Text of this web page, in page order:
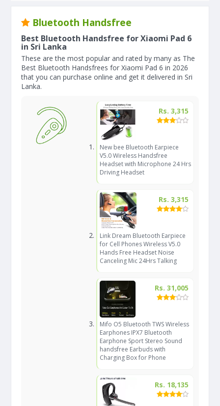
Bluetooth Handsfree
Best Bluetooth Handsfree for Xiaomi Pad 6
in Sri Lanka
These are the most popular and rated by many as The
Best Bluetooth Handsfrees for Xiaomi Pad 6 in 2026
that you can purchase online and get it delivered in Sri
Lanka.
Rs. 3,315
New bee Bluetooth Earpiece
V5.0 Wireless Handsfree
Headset with Microphone 24 Hrs
Driving Headset
Rs. 3,315
Link Dream Bluetooth Earpiece
for Cell Phones Wireless V5.0
Hands Free Headset Noise
Canceling Mic 24Hrs Talking
Rs. 31,005
Mifo O5 Bluetooth TWS Wireless
Earphones IPX7 Bluetooth
Earphone Sport Stereo Sound
handsfree Earbuds with
Charging Box for Phone
Rs. 18,135